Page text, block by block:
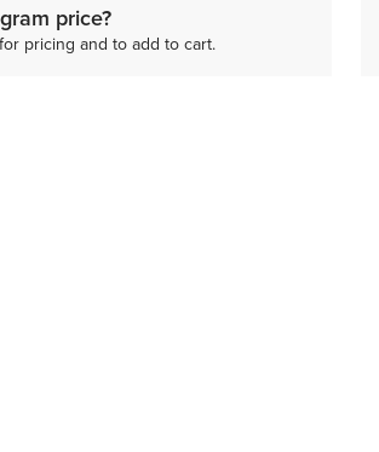
price?
for pricing and to add to cart.